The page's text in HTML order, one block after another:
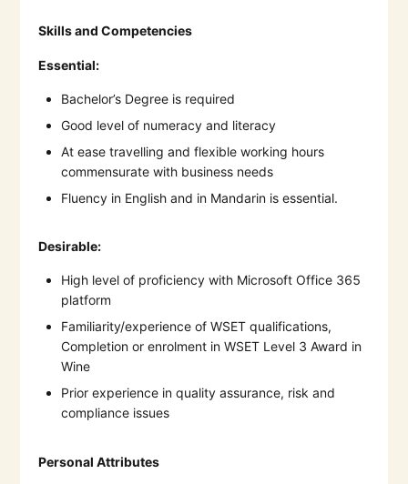
Skills and Competencies
Essential:
Bachelor’s Degree is required
Good level of numeracy and literacy
At ease travelling and flexible working hours
commensurate with business needs
Fluency in English and in Mandarin is essential.
Desirable:
High level of proficiency with Microsoft Office 365
platform
Familiarity/experience of WSET qualifications,
Completion or enrolment in WSET Level 3 Award in
Wine
Prior experience in quality assurance, risk and
compliance issues
Personal Attributes